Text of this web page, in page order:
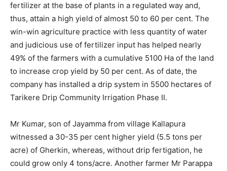
fertilizer at the base of plants in a regulated way and,
thus, attain a high yield of almost 50 to 60 per cent. The
win-win agriculture practice with less quantity of water
and judicious use of fertilizer input has helped nearly
49% of the farmers with a cumulative 5100 Ha of the land
to increase crop yield by 50 per cent. As of date, the
company has installed a drip system in 5500 hectares of
Tarikere Drip Community Irrigation Phase II.
Mr Kumar, son of Jayamma from village Kallapura
witnessed a 30-35 per cent higher yield (5.5 tons per
acre) of Gherkin, whereas, without drip fertigation, he
could grow only 4 tons/acre. Another farmer Mr Parappa